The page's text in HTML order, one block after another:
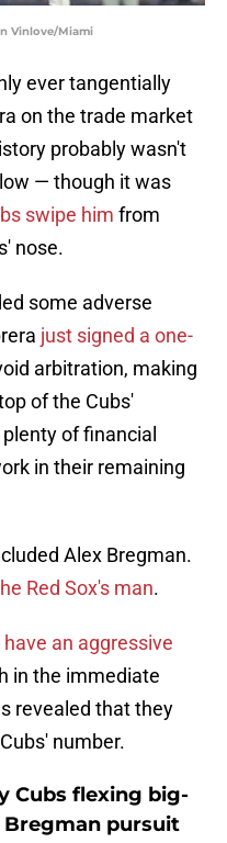
Vinlove/Miami
ever tangentially
on the trade market
probably wasn't
— though it was
swipe him from
nose.
some adverse
just signed a one-
arbitration, making
of the Cubs'
of financial
in their remaining
Alex Bregman.
Red Sox's man.
an aggressive
in the immediate
revealed that they
number.
Cubs flexing big-
pursuit